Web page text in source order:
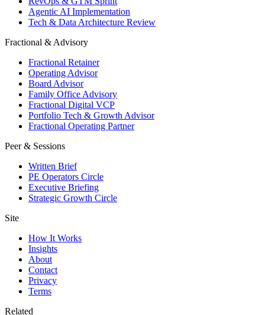
Agentic AI Implementation
Tech & Data Architecture Review
Fractional & Advisory
Fractional Retainer
Operating Advisor
Board Advisor
Family Office Advisory
Fractional Digital VCP
Portfolio Tech & Growth Advisor
Fractional Operating Partner
Peer & Sessions
Written Brief
PE Operators Circle
Executive Briefing
Strategic Growth Circle
Site
How It Works
Insights
About
Contact
Privacy
Terms
Related